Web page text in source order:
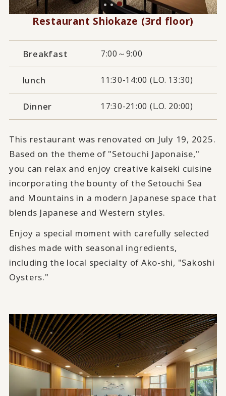
Restaurant Shiokaze (3rd floor)
Breakfast 7:00～9:00
lunch 11:30-14:00 (L.O. 13:30)
Dinner 17:30-21:00 (L.O. 20:00)
This restaurant was renovated on July 19, 2025.
Based on the theme of "Setouchi Japonaise,"
you can relax and enjoy creative kaiseki cuisine
incorporating the bounty of the Setouchi Sea
and Mountains in a modern Japanese space that
blends Japanese and Western styles.
Enjoy a special moment with carefully selected
dishes made with seasonal ingredients,
including the local specialty of Ako-shi, "Sakoshi
Oysters."